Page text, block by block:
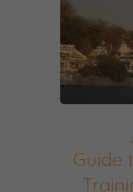
Guide